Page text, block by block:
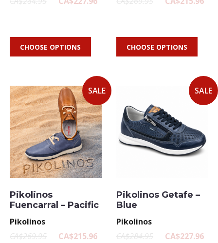
CHOOSE OPTIONS CHOOSE OPTIONS
SALE
Pikolinos
Fuencarral – Pacific
Pikolinos
CA$269.95
CA$215.96
SALE
Pikolinos Getafe –
Blue
Pikolinos
CA$284.95
CA$227.96